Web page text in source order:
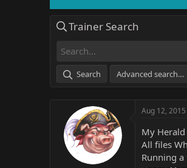
e
d
t
a
r
r
e
Trainer Search
Search Advanced search…
Aug 12, 2015
My Herald
All files
Running